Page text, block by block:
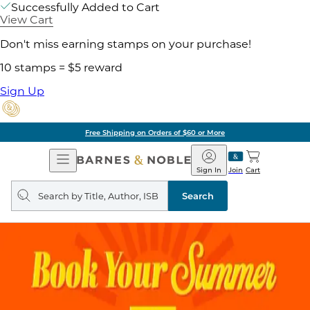
Successfully Added to Cart
View Cart
Don't miss earning stamps on your purchase!
10 stamps = $5 reward
Sign Up
Free Shipping on Orders of $60 or More
Open
Navigation
Barnes
&
Noble
Join
Sign In Cart
Search
query
Search